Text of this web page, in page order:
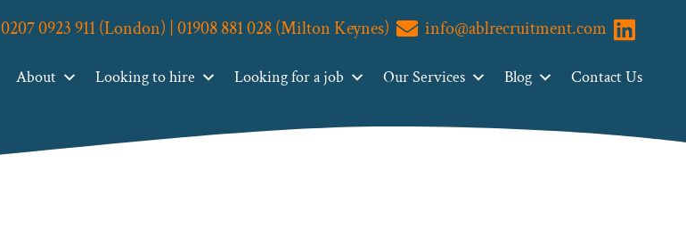
0207 0923 911 (London) | 01908 881 028 (Milton Keynes) info@ablrecruitment.com Visit us
About Looking to hire Looking for a job Our Services Blog Contact Us